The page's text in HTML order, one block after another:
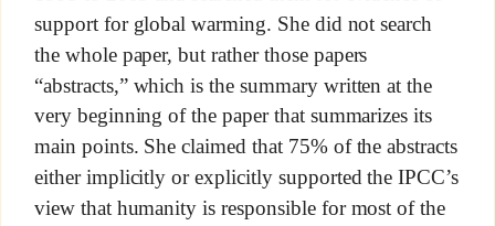
support for global warming. She did not search
the whole paper, but rather those papers
“abstracts,” which is the summary written at the
very beginning of the paper that summarizes its
main points. She claimed that 75% of the abstracts
either implicitly or explicitly supported the IPCC’s
view that humanity is responsible for most of the